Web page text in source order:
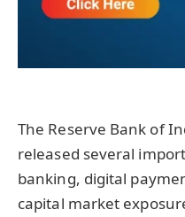
The Reserve Bank of
released several
banking, digital
capital market